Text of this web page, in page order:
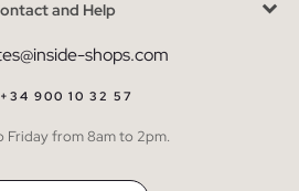
and Help
shops.com
+34 900 10 32 57
Friday from 8am to 2pm.